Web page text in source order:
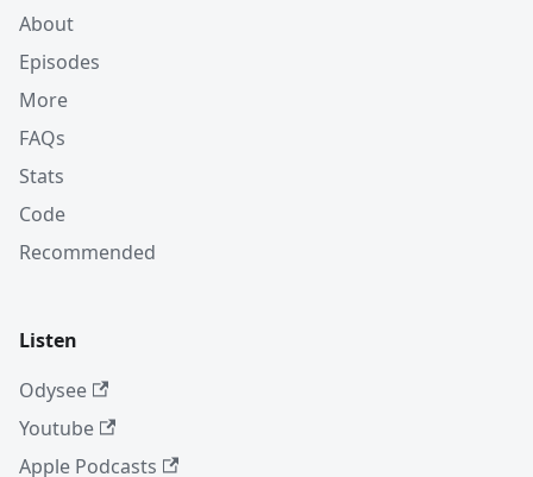
About
Episodes
More
FAQs
Stats
Code
Recommended
Listen
Odysee
Youtube
Apple Podcasts